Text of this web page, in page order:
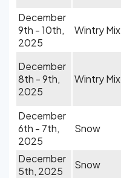
December
9th - 10th,
2025
Wintry Mix
December
8th - 9th,
2025
Wintry Mix
December
6th - 7th,
2025
Snow
December
5th, 2025
Snow